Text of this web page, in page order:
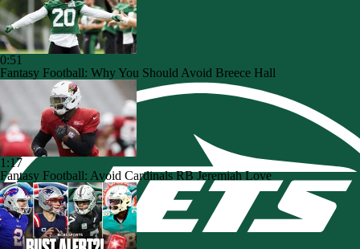
0:51
Fantasy Football: Why You Should Avoid Breece Hall
1:17
Fantasy Football: Avoid Cardinals RB Jeremiah Love